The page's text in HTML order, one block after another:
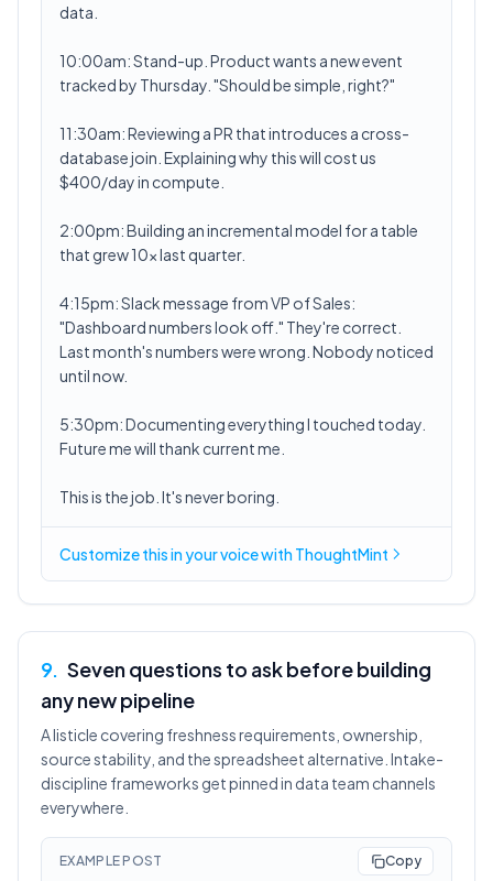
data.
10:00am: Stand-up. Product wants a new event
tracked by Thursday. "Should be simple, right?"
11:30am: Reviewing a PR that introduces a cross-
database join. Explaining why this will cost us
$400/day in compute.
2:00pm: Building an incremental model for a table
that grew 10x last quarter.
4:15pm: Slack message from VP of Sales:
"Dashboard numbers look off." They're correct.
Last month's numbers were wrong. Nobody noticed
until now.
5:30pm: Documenting everything I touched today.
Future me will thank current me.
This is the job. It's never boring.
Customize this inyour voicewith ThoughtMint
9. Seven questions to ask before building
any new pipeline
A listicle covering freshness requirements, ownership,
source stability, and the spreadsheet alternative. Intake-
discipline frameworks get pinned in data team channels
everywhere.
EXAMPLE POST Copy